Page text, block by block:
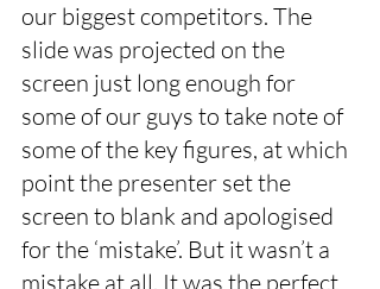
our biggest competitors. The
slide was projected on the
screen just long enough for
some of our guys to take note of
some of the key figures, at which
point the presenter set the
screen to blank and apologised
for the ‘mistake’. But it wasn’t a
mistake at all. It was the perfect